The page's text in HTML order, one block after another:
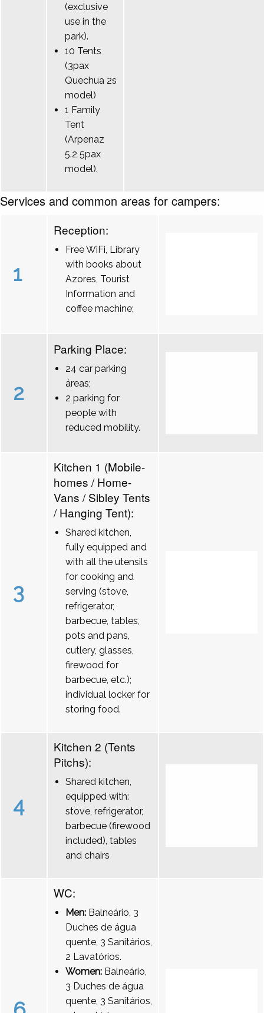
(exclusive
use in the
park).
10 Tents
(3pax
Quechua 2s
model)
1 Family
Tent
(Arpenaz
5.2 5pax
model).
Services and common areas for campers:
1
Reception:
Free WiFi, Library
with books about
Azores, Tourist
Information and
coffee machine;
2
Parking Place:
24 car parking
áreas;
2 parking for
people with
reduced mobility.
3
Kitchen 1 (Mobile-
homes / Home-
Vans / Sibley Tents
/ Hanging Tent):
Shared kitchen,
fully equipped and
with all the utensils
for cooking and
serving (stove,
refrigerator,
barbecue, tables,
pots and pans,
cutlery, glasses,
firewood for
barbecue, etc.);
individual locker for
storing food.
4
Kitchen 2 (Tents
Pitchs):
Shared kitchen,
equipped with:
stove, refrigerator,
barbecue (firewood
included), tables
and chairs
WC:
Men: Balneário, 3
Duches de água
quente, 3 Sanitários,
2 Lavatórios.
Women: Balneário,
3 Duches de água
quente, 3 Sanitários,